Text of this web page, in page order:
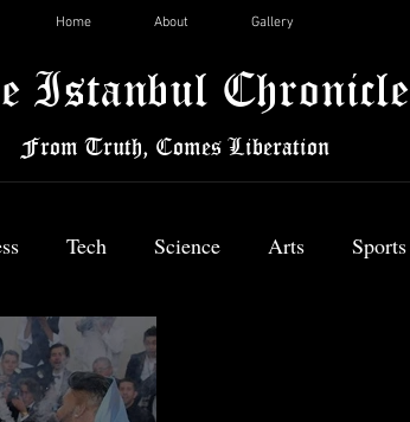
Home About Gallery
Istanbul Chronicle
From Truth, Comes Liberation
Tech Science Arts Sports